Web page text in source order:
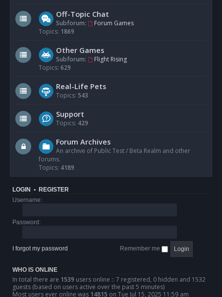
Off-Topic Chat
Subforum:
Forum Games
Topics: 1869
Other Games
Subforum:
Flight Rising
Topics: 629
Real-Life Pets
Topics: 543
Support
Topics: 429
Forum Archives
An archive of Public Test / Beta Realm and other
forums.
Topics: 4189
LOGIN • REGISTER
Username:
Password:
I forgot my password Remember me
WHO IS ONLINE
In total there are 1539 users online :: 7 registered, 0 hidden and 1532
guests (based on users active over the past 5 minutes)
Most users ever online was 14815 on Tue Jul 15, 2025 11:59 am